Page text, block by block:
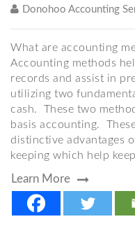
Donohoo Accounting
What are accounting
Accounting methods
records and assist in
utilizing two
cash. These two
basis accounting.
distinctive advantages
keeping which help
Learn More